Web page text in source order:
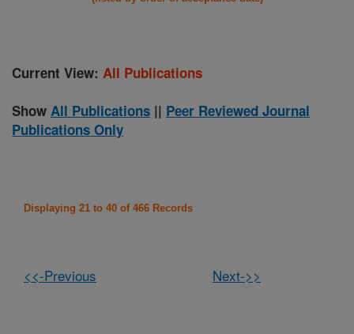
Current View: All Publications
Show All Publications || Peer Reviewed Journal
Publications Only
Displaying 21 to 40 of 466 Records
<<-Previous Next->>